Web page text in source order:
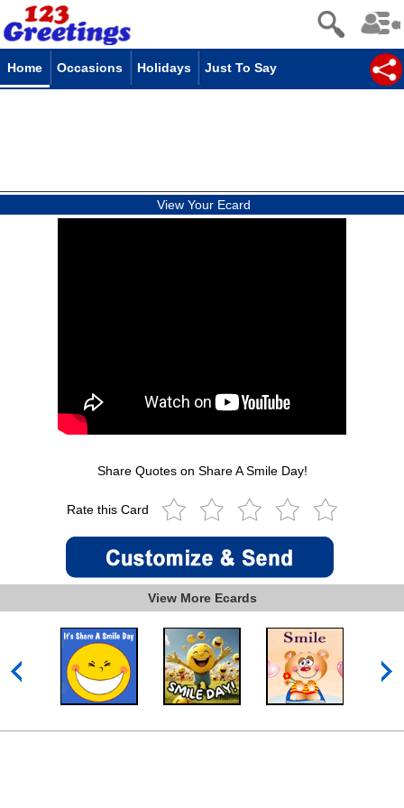
Home Occasions Holidays Just To Say
View Your Ecard
Share Quotes on Share A Smile Day!
Rate this Card
View More Ecards